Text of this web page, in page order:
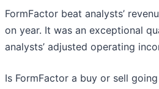
FormFactor beat analysts’
on year. It was an exceptional
analysts’ adjusted operating
Is FormFactor a buy or sell